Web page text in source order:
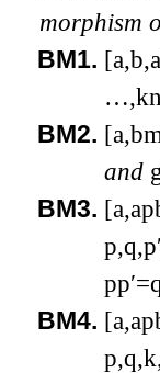
morphism
BM1. [a,b,a
…,kn
BM2. [a,b
and
BM3. [a,ap
p,q,p′
pp′=q
BM4. [a,ap
p,q,k,